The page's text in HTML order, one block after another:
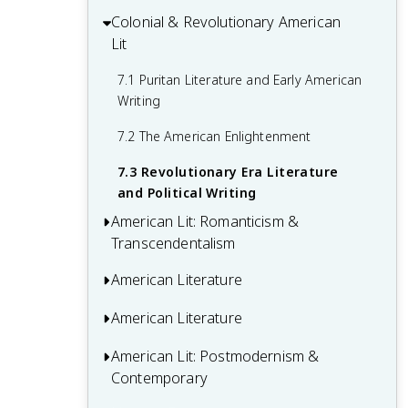
5.3 Realism and Naturalism in Literature
6.1 Modernism in British Literature
6.3 Contemporary British Authors and
Trends
Colonial & Revolutionary American
Lit
7.1 Puritan Literature and Early American
Writing
7.2 The American Enlightenment
7.3 Revolutionary Era Literature
and Political Writing
American Lit: Romanticism &
Transcendentalism
8.1 American Romantic Movement
8.2 Transcendentalism and Its Key
8.3 Dark Romanticism and Gothic
Literature
American Literature
9.1 Characteristics of American Realism
9.2 Regionalism and Local Color Writing
9.3 Naturalism in American Literature
American Literature
10.1 The Lost Generation and Expatriate
Literature
American Lit: Postmodernism &
Contemporary